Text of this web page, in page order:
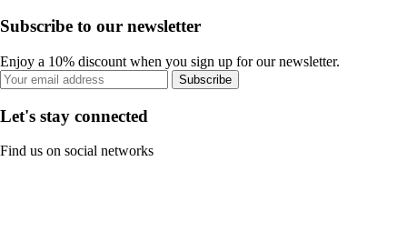
Subscribe to our newsletter
Enjoy a 10% discount when you sign up for our newsletter.
Subscribe
Let's stay connected
Find us on social networks